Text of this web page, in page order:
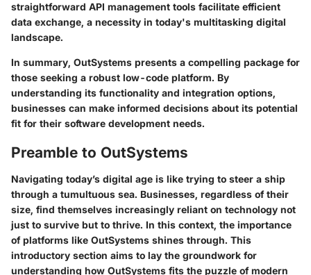
straightforward API management tools facilitate efficient
data exchange, a necessity in today's multitasking digital
landscape.
In summary, OutSystems presents a compelling package for
those seeking a robust low-code platform. By
understanding its functionality and integration options,
businesses can make informed decisions about its potential
fit for their software development needs.
Preamble to OutSystems
Navigating today’s digital age is like trying to steer a ship
through a tumultuous sea. Businesses, regardless of their
size, find themselves increasingly reliant on technology not
just to survive but to thrive. In this context, the importance
of platforms like OutSystems shines through. This
introductory section aims to lay the groundwork for
understanding how OutSystems fits the puzzle of modern